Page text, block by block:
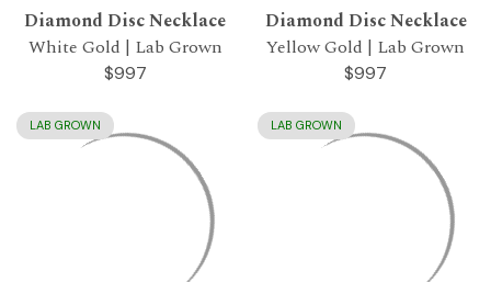
Diamond Disc Necklace
White Gold | Lab Grown
$997
Diamond Disc Necklace
Yellow Gold | Lab Grown
$997
LAB GROWN LAB GROWN